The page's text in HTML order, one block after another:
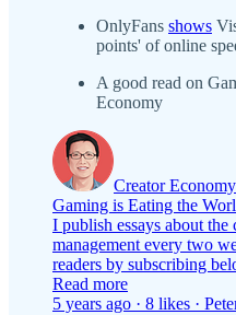
OnlyFans shows
points' of online
A good read on
Economy
Creator
Gaming is Eating the
I publish essays about
management every two
readers by subscribing
Read more
5 years ago · 8 likes ·